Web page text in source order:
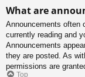
What are
Announcements often
currently reading and
Announcements
they are posted. As
permissions are
Top